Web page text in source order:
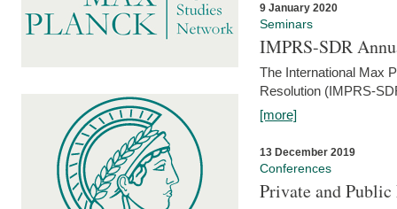
9 January 2020
Seminars
IMPRS-SDR
The International Max
Resolution (IMPRS-
[more]
13 December 2019
Conferences
Private and